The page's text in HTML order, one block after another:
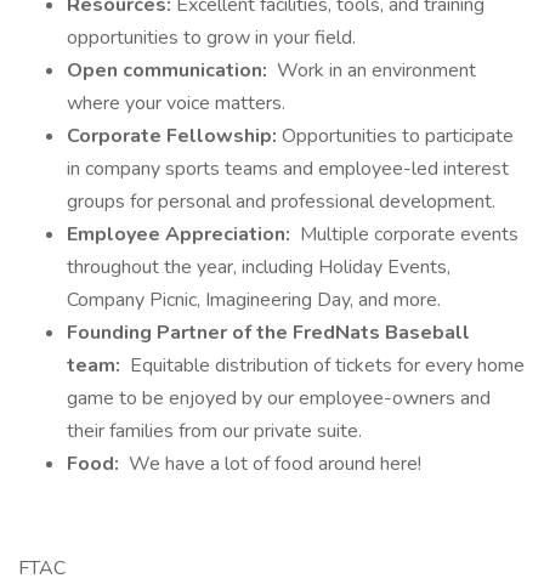
opportunities to grow in your field.
Open communication: Work in an environment
where your voice matters.
Corporate Fellowship: Opportunities to participate
in company sports teams and employee-led interest
groups for personal and professional development.
Employee Appreciation: Multiple corporate events
throughout the year, including Holiday Events,
Company Picnic, Imagineering Day, and more.
Founding Partner of the FredNats Baseball
team: Equitable distribution of tickets for every home
game to be enjoyed by our employee-owners and
their families from our private suite.
Food: We have a lot of food around here!
FTAC